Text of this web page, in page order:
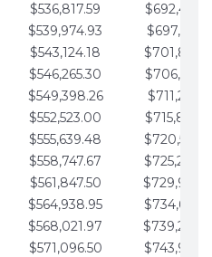
$536,817.59
$539,974.93
$543,124.18
$546,265.30
$549,398.26
$552,523.00
$555,639.48
$558,747.67
$561,847.50
$564,938.95
$568,021.97
$571,096.50